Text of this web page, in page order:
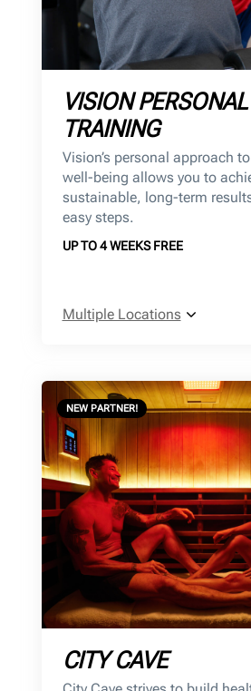
VISION PERSONAL
TRAINING
Vision’s personal approach
well-being allows you to
sustainable, long-term
easy steps.
UP TO 4 WEEKS FREE
Multiple Locations
NEW PARTNER!
CITY CAVE